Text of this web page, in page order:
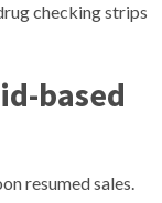
checking strips
based
resumed sales.